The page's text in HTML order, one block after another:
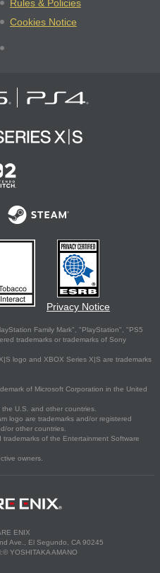
Rules & Policies
Cookies Notice
Privacy Notice
Family Mark", "PlayStation", "PS5
trademarks or trademarks of Sony
logo and XBOX Series X|S are trademarks
of Microsoft Corporation in the United
U.S. and other countries.
logo are trademarks and/or registered
or other countries.
of the Entertainment Software
owners.
ENIX
Ave., El Segundo, CA 90245
YOSHITAKA AMANO